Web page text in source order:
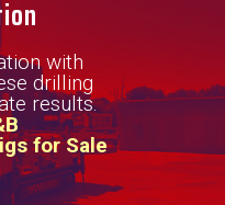
with
drilling
results.
for Sale